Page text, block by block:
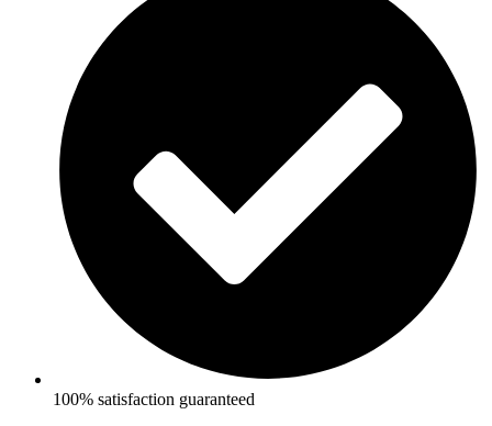
100% satisfaction guaranteed